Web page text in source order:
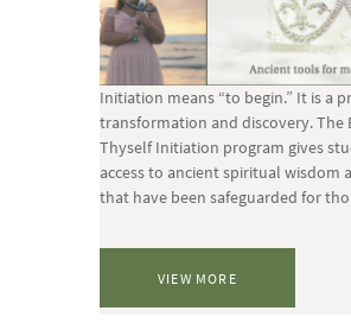
Initiation means “to begin.” It is a
transformation and discovery. The
Thyself Initiation program gives
access to ancient spiritual wisdom
that have been safeguarded for
VIEW MORE